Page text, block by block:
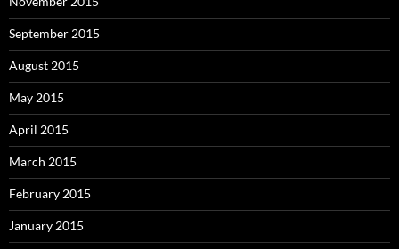
September 2015
August 2015
May 2015
April 2015
March 2015
February 2015
January 2015